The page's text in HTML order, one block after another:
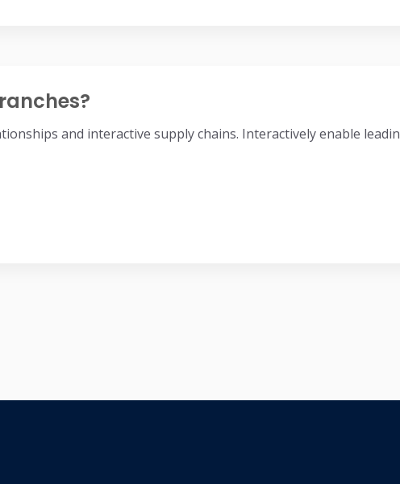
and interactive supply chains. Interactively enable